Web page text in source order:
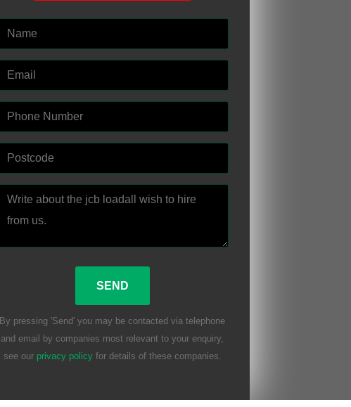
By pressing 'Send' you may be contacted via telephone
and email by companies most relevant to your enquiry,
see our privacy policyfor details of these companies.